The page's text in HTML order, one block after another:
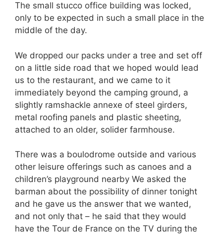
The small stucco office building was locked,
only to be expected in such a small place in the
middle of the day.
We dropped our packs under a tree and set off
on a little side road that we hoped would lead
us to the restaurant, and we came to it
immediately beyond the camping ground, a
slightly ramshackle annexe of steel girders,
metal roofing panels and plastic sheeting,
attached to an older, solider farmhouse.
There was a boulodrome outside and various
other leisure offerings such as canoes and a
children’s playground nearby We asked the
barman about the possibility of dinner tonight
and he gave us the answer that we wanted,
and not only that – he said that they would
have the Tour de France on the TV during the